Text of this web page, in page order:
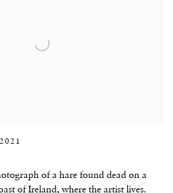
of a hare found dead on a
of Ireland, where the artist lives.